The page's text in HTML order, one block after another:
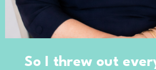
So I threw out